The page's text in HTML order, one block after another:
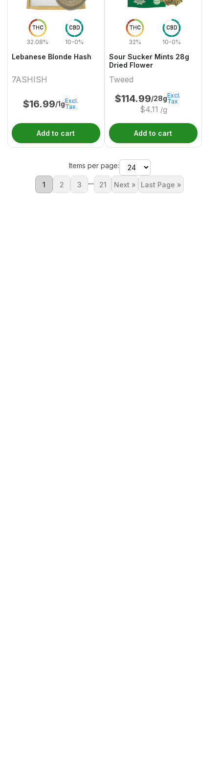
THC
32.08%
CBD
10-0%
Lebanese Blonde Hash
7ASHISH
$16.99/1gExcl.
Tax
Add to cart
THC
32%
CBD
10-0%
Sour Sucker Mints 28g
Dried Flower
Tweed
$114.99/28g
$4.11 /g
Excl.
Tax
Add to cart
Items per page:
1 2 3 ... 21 Next » Last Page »